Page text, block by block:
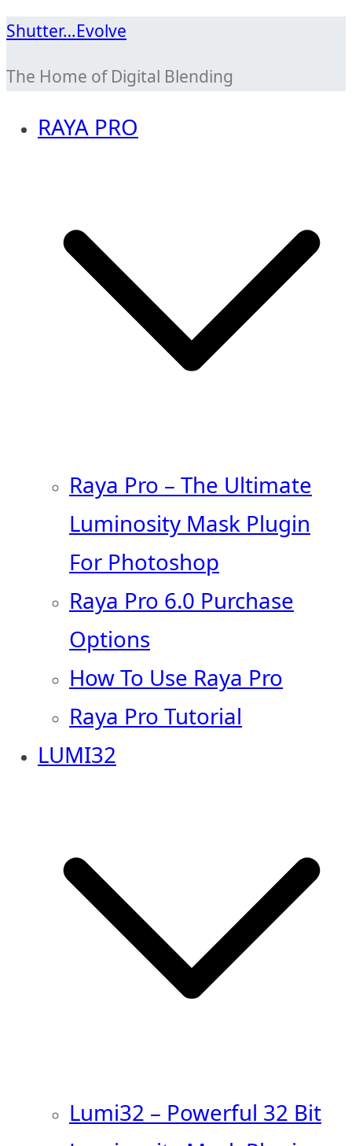
Skip
content
Shutter…Evolve
The Home of Digital Blending
RAYA PRO
Raya Pro – The Ultimate
Luminosity Mask Plugin
For Photoshop
Raya Pro 6.0 Purchase
Options
How To Use Raya Pro
Raya Pro Tutorial
LUMI32
Lumi32 – Powerful 32 Bit